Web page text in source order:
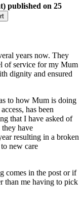
) published on 25
years now. They
of service for my Mum
dignity and ensured
to how Mum is doing
has been
that I have asked of
have
resulting in a broken
new care
comes in the post or if
than me having to pick